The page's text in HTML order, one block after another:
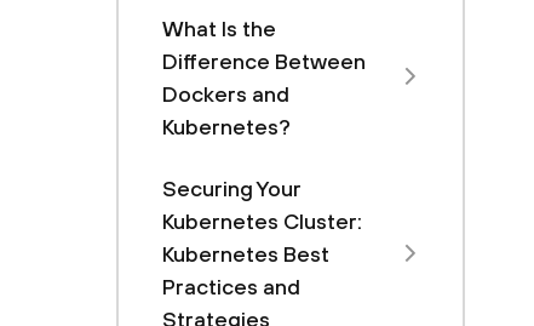
What Is the
Difference Between
Dockers and
Kubernetes?
Securing Your
Kubernetes Cluster:
Kubernetes Best
Practices and
Strategies